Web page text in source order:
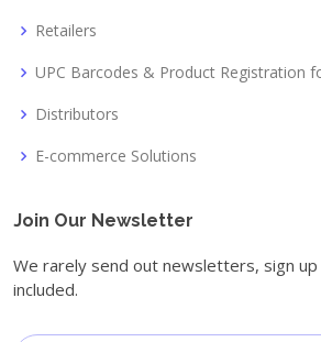
Retailers
UPC Barcodes & Product Registration
Distributors
E-commerce Solutions
Join Our Newsletter
We rarely send out newsletters, sign
included.